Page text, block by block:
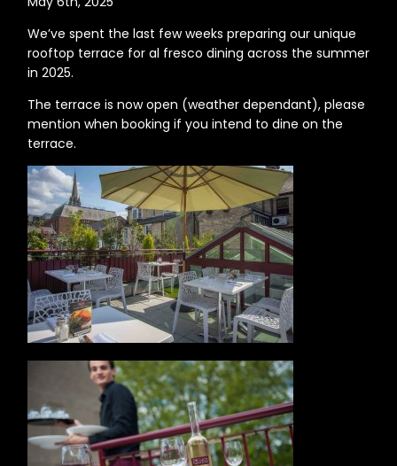
We’ve spent the last few weeks preparing our unique
rooftop terrace for al fresco dining across the summer
in 2025.
The terrace is now open (weather dependant), please
mention when booking if you intend to dine on the
terrace.